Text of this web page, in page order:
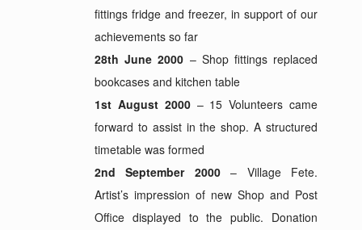
fittings fridge and freezer, in support of our
achievements so far
28th June 2000 – Shop fittings replaced
bookcases and kitchen table
1st August 2000– 15 Volunteers came
forward to assist in the shop. A structured
timetable was formed
2nd September 2000– Village Fete.
Artist’s impression of new Shop and Post
Office displayed to the public. Donation